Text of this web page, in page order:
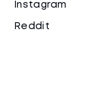
Instagram
Reddit